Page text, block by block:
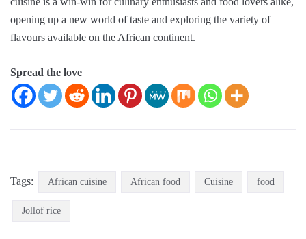
opening up a new world of taste and exploring the variety of
flavours available on the African continent.
Spread the love
Tags: African cuisine African food Cuisine food
Jollof rice